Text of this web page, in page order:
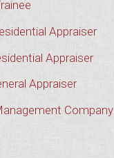
Appraiser
Appraiser
Appraiser
Company